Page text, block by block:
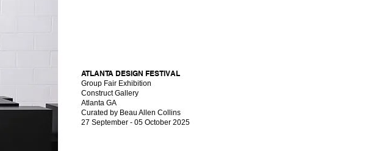
ATLANTA DESIGN FESTIVAL
Group Fair Exhibition
Construct Gallery
Atlanta GA
Curated by Beau Allen Collins
27 September - 05 October 2025